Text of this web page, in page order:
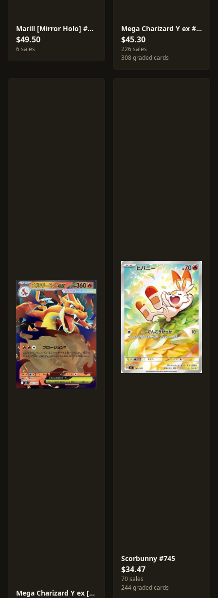
Marill [Mirror Holo] #295
$49.50
6 sales
Mega Charizard Y ex #85
$45.30
226 sales
308 graded cards
Mega Charizard Y ex [Mirror Holo] #85
Scorbunny #745
$34.47
70 sales
244 graded cards